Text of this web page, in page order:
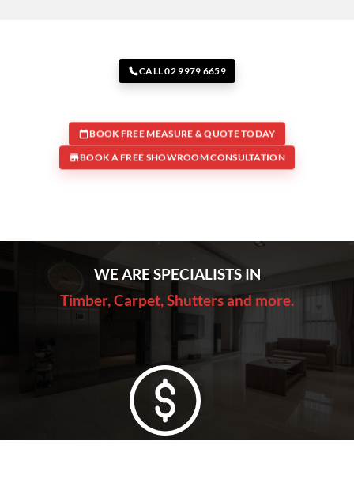
CALL 02 9979 6659
BOOK FREE MEASURE & QUOTE TODAY
BOOK A FREE SHOWROOM CONSULTATION
WE ARE SPECIALISTS IN
Timber, Carpet, Shutters and more.